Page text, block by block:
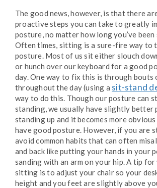
The good news, however, is that there
proactive steps you can take to greatly
posture, no matter how long you’ve
Often times, sitting is a sure-fire way to
posture. Most of us sit either slouch
or hunch over our keyboard for a good
day. One way to fix this is through bouts
throughout the day (using a sit-stand
way to do this. Though our posture can
standing, we usually have slightly better
standing up and it becomes more obvious
have good posture. However, if you are
avoid common habits that can often
and back like putting your hands in your
sanding with an arm on your hip. A tip
sitting is to adjust your chair so your
height and you feet are slightly above